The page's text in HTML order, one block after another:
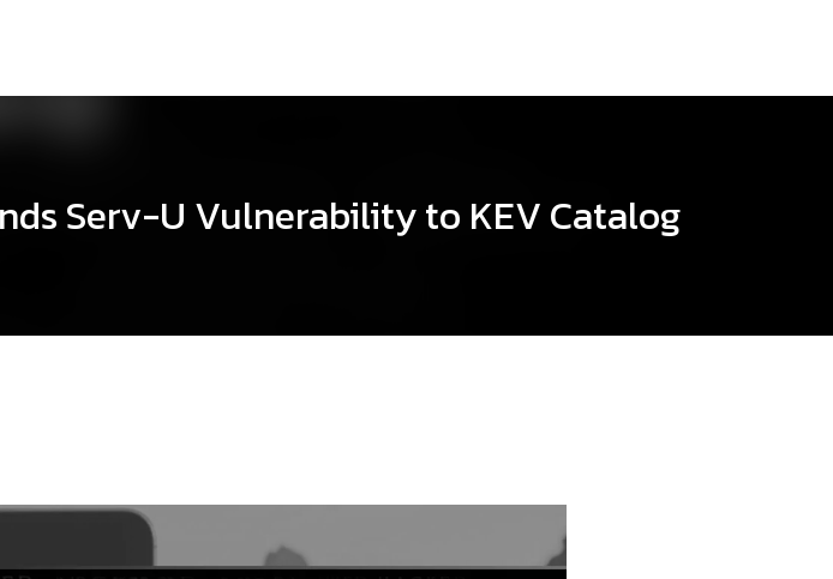
Serv-U Vulnerability to KEV Catalog